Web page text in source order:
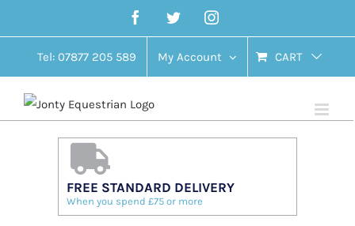
content
FacebookTwitterInstagram
Tel: 07877 205 589 My Account CART
FREE STANDARD DELIVERY
When you spend £75 or more